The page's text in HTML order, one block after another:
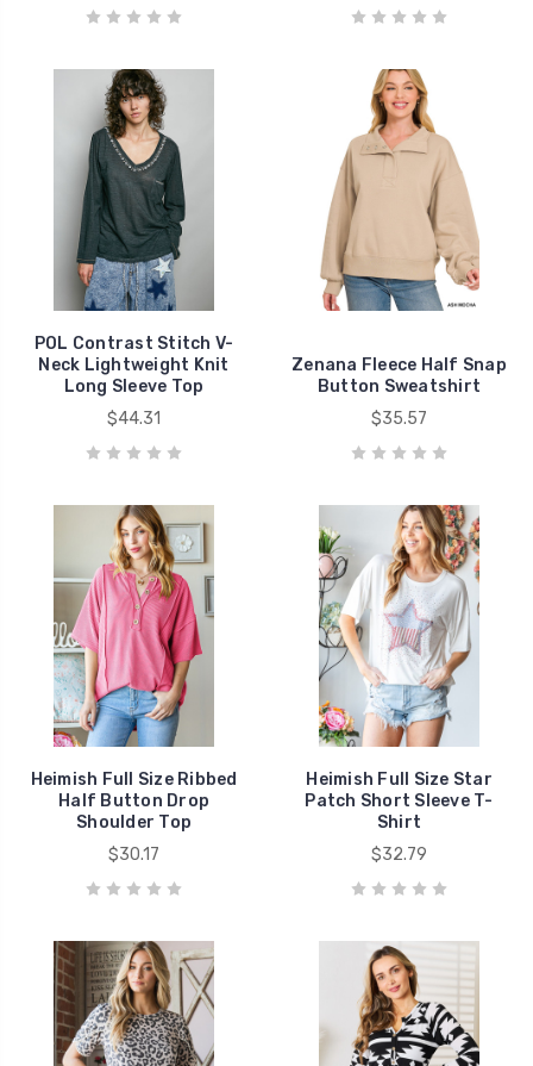
POL Contrast Stitch V-
Neck Lightweight Knit
Long Sleeve Top
$44.31
Zenana Fleece Half Snap
Button Sweatshirt
$35.57
Heimish Full Size Ribbed
Half Button Drop
Shoulder Top
$30.17
Heimish Full Size Star
Patch Short Sleeve T-
Shirt
$32.79